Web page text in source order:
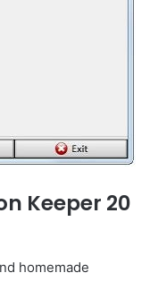
Keeper 20
homemade